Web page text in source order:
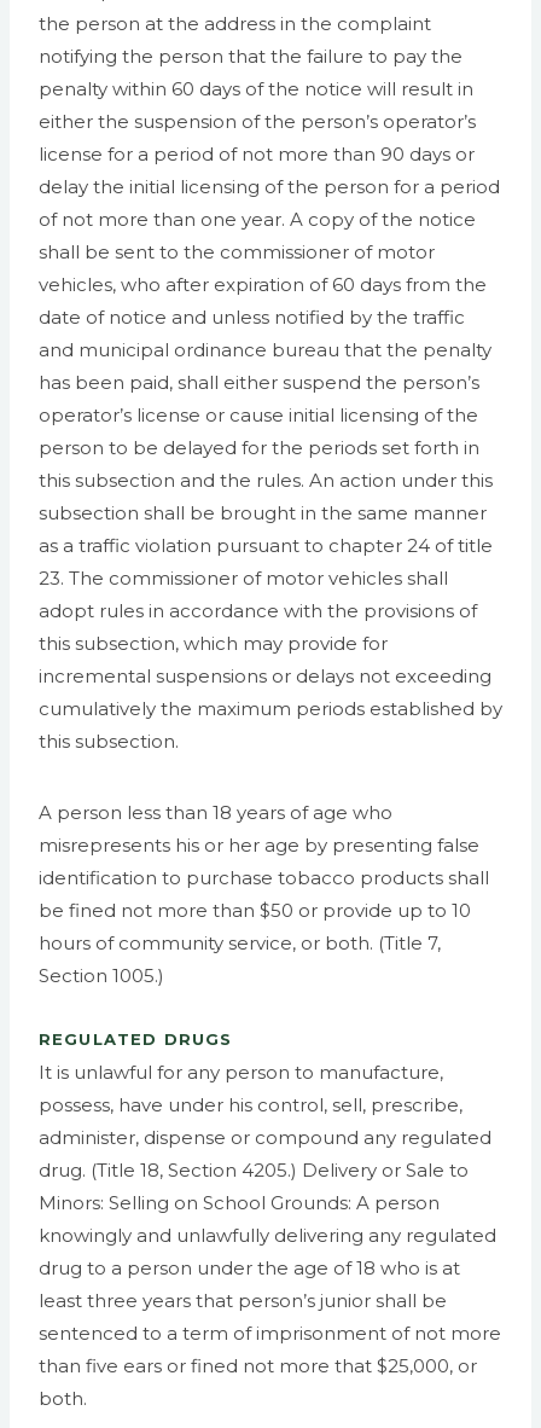
the person at the address in the complaint
notifying the person that the failure to pay the
penalty within 60 days of the notice will result in
either the suspension of the person’s operator’s
license for a period of not more than 90 days or
delay the initial licensing of the person for a period
of not more than one year. A copy of the notice
shall be sent to the commissioner of motor
vehicles, who after expiration of 60 days from the
date of notice and unless notified by the traffic
and municipal ordinance bureau that the penalty
has been paid, shall either suspend the person’s
operator’s license or cause initial licensing of the
person to be delayed for the periods set forth in
this subsection and the rules. An action under this
subsection shall be brought in the same manner
as a traffic violation pursuant to chapter 24 of title
23. The commissioner of motor vehicles shall
adopt rules in accordance with the provisions of
this subsection, which may provide for
incremental suspensions or delays not exceeding
cumulatively the maximum periods established by
this subsection.
A person less than 18 years of age who
misrepresents his or her age by presenting false
identification to purchase tobacco products shall
be fined not more than $50 or provide up to 10
hours of community service, or both. (Title 7,
Section 1005.)
REGULATED DRUGS
It is unlawful for any person to manufacture,
possess, have under his control, sell, prescribe,
administer, dispense or compound any regulated
drug. (Title 18, Section 4205.) Delivery or Sale to
Minors: Selling on School Grounds: A person
knowingly and unlawfully delivering any regulated
drug to a person under the age of 18 who is at
least three years that person’s junior shall be
sentenced to a term of imprisonment of not more
than five ears or fined not more that $25,000, or
both.